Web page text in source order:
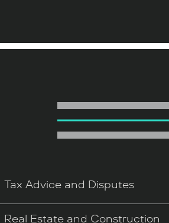
Tax Advice and Disputes
Real Estate and Construction